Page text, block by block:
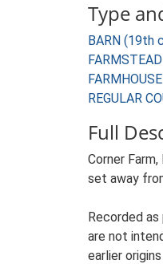
Type
BARN (19th
REGULAR
Full
Corner
set away
Recorded
are not
earlier